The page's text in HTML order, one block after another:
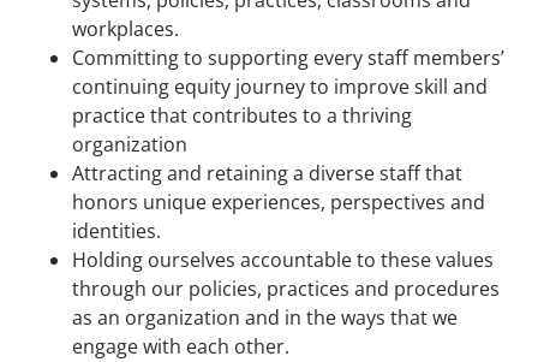
workplaces.
Committing to supporting every staff members’
continuing equity journey to improve skill and
practice that contributes to a thriving
organization
Attracting and retaining a diverse staff that
honors unique experiences, perspectives and
identities.
Holding ourselves accountable to these values
through our policies, practices and procedures
as an organization and in the ways that we
engage with each other.